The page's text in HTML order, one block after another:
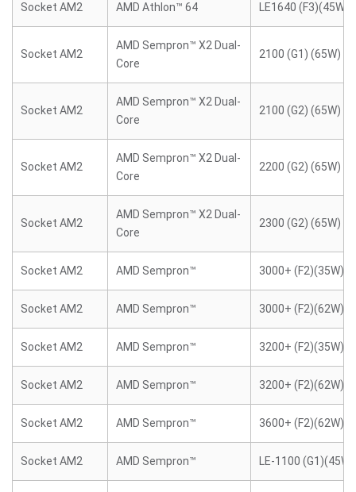
Socket AM2 AMD Athlon™ 64 LE1640 (F3)(45W)
Socket AM2
AMD Sempron™ X2 Dual-
Core
2100 (G1) (65W)
Socket AM2
AMD Sempron™ X2 Dual-
Core
2100 (G2) (65W)
Socket AM2
AMD Sempron™ X2 Dual-
Core
2200 (G2) (65W)
Socket AM2
AMD Sempron™ X2 Dual-
Core
2300 (G2) (65W)
Socket AM2 AMD Sempron™ 3000+ (F2)(35W)
Socket AM2 AMD Sempron™ 3000+ (F2)(62W)
Socket AM2 AMD Sempron™ 3200+ (F2)(35W)
Socket AM2 AMD Sempron™ 3200+ (F2)(62W)
Socket AM2 AMD Sempron™ 3600+ (F2)(62W)
Socket AM2 AMD Sempron™ LE-1100 (G1)(45W)